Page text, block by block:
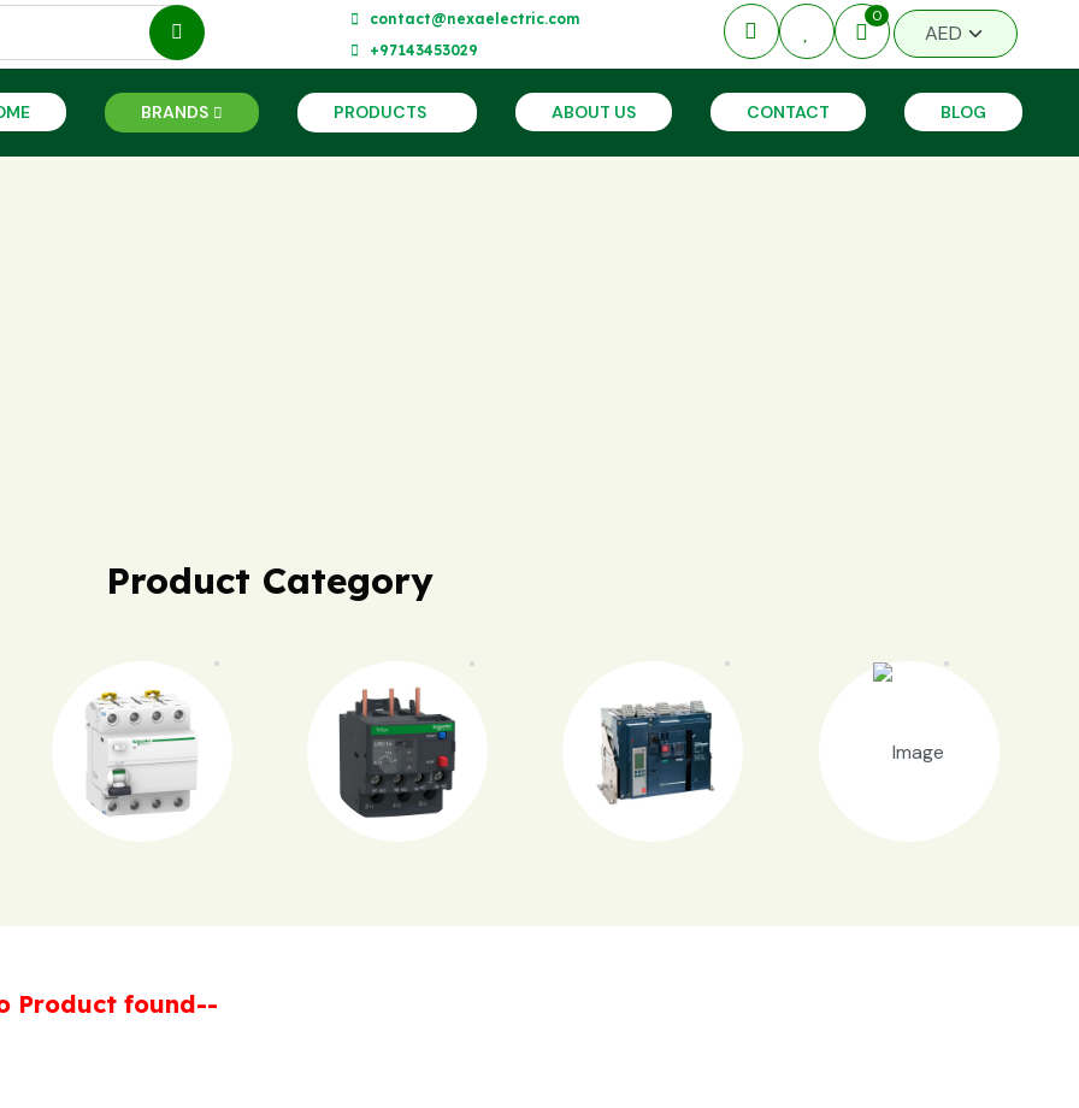
contact@nexaelectric.com
+97143453029
0
BRANDS PRODUCTS ABOUT US CONTACT BLOG
Product Category
Product found--